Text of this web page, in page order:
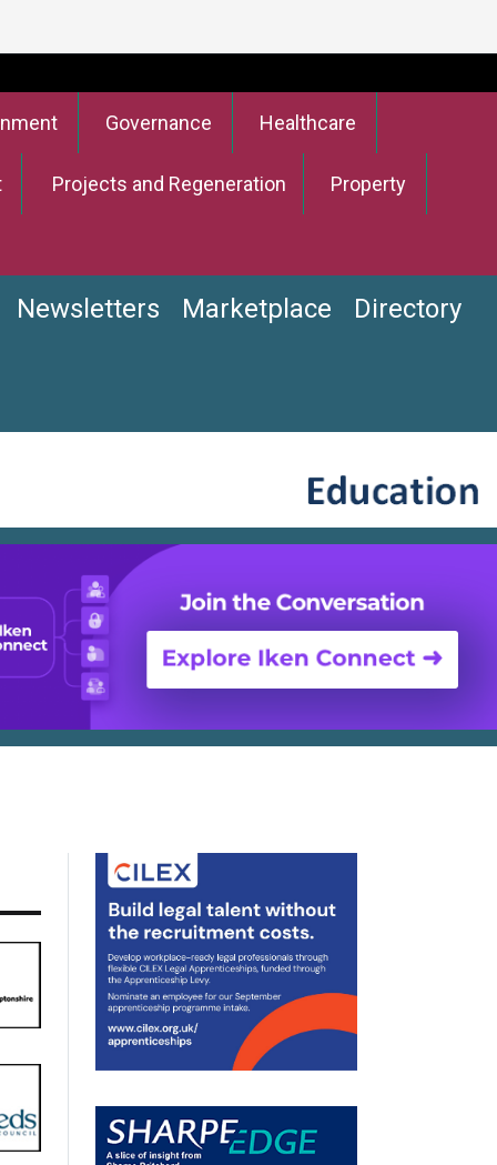
Governance Healthcare
Projects and Regeneration Property
Newsletters Marketplace Directory